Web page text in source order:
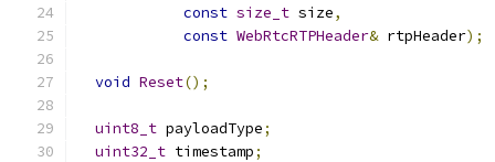
const size_t size,
const WebRtcRTPHeader& rtpHeader);
void Reset();
uint8_t payloadType;
uint32_t timestamp;